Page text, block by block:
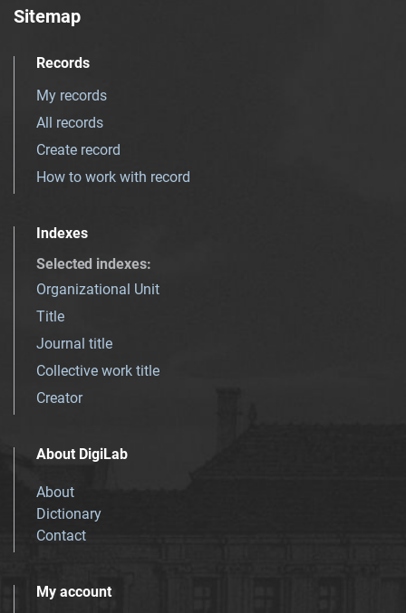
Sitemap
Records
My records
All records
Create record
How to work with record
Indexes
Selected indexes:
Organizational Unit
Title
Journal title
Collective work title
Creator
About DigiLab
About
Dictionary
Contact
My account